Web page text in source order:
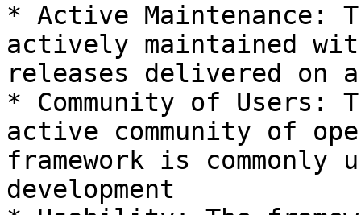
* Active Maintenance:
actively maintained
releases delivered on
* Community of Users:
active community of
framework is commonly
development